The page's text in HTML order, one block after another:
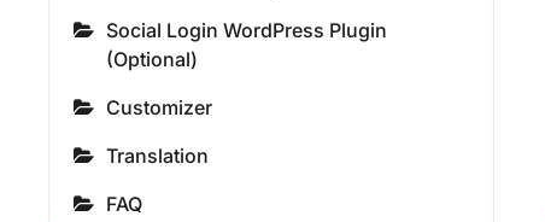
Social Login WordPress Plugin
(Optional)
Customizer
Translation
FAQ